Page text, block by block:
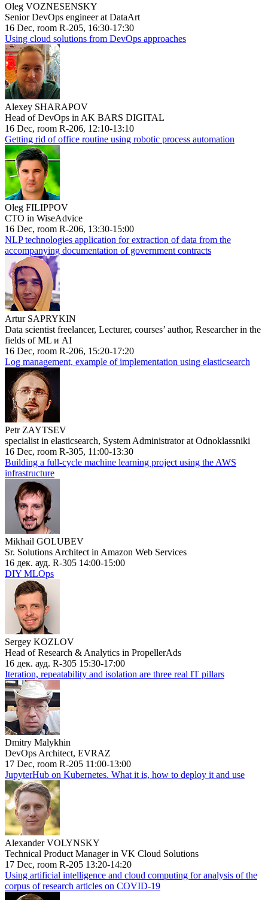
Oleg VOZNESENSKY
Senior DevOps engineer at DataArt
16 Dec, room R-205, 16:30-17:30
Using cloud solutions from DevOps approaches
Alexey SHARAPOV
Head of DevOps in AK BARS DIGITAL
16 Dec, room R-206, 12:10-13:10
Getting rid of office routine using robotic process automation
Oleg FILIPPOV
CTO in WiseAdvice
16 Dec, room R-206, 13:30-15:00
NLP technologies application for extraction of data from the
accompanying documentation of government contracts
Artur SAPRYKIN
Data scientist freelancer, Lecturer, courses’ author, Researcher in the
fields of ML и AI
16 Dec, room R-206, 15:20-17:20
Log management, example of implementation using elasticsearch
Petr ZAYTSEV
specialist in elasticsearch, System Administrator at Odnoklassniki
16 Dec, room R-305, 11:00-13:30
Building a full-cycle machine learning project using the AWS
infrastructure
Mikhail GOLUBEV
Sr. Solutions Architect in Amazon Web Services
16 дек. ауд. R-305 14:00-15:00
DIY MLOps
Sergey KOZLOV
Head of Research & Analytics in PropellerAds
16 дек. ауд. R-305 15:30-17:00
Iteration, repeatability and isolation are three real IT pillars
Dmitry Malykhin
DevOps Architect, EVRAZ
17 Dec, room R-205 11:00-13:00
JupyterHub on Kubernetes. What it is, how to deploy it and use
Alexander VOLYNSKY
Technical Product Manager in VK Cloud Solutions
17 Dec, room R-205 13:20-14:20
Using artificial intelligence and cloud computing for analysis of the
corpus of research articles on COVID-19